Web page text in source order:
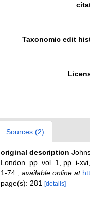
Taxonomic edit
Sources (2)
original description
London. pp. vol. 1, pp. i-
1-74.
available online at
page(s): 281
[details]